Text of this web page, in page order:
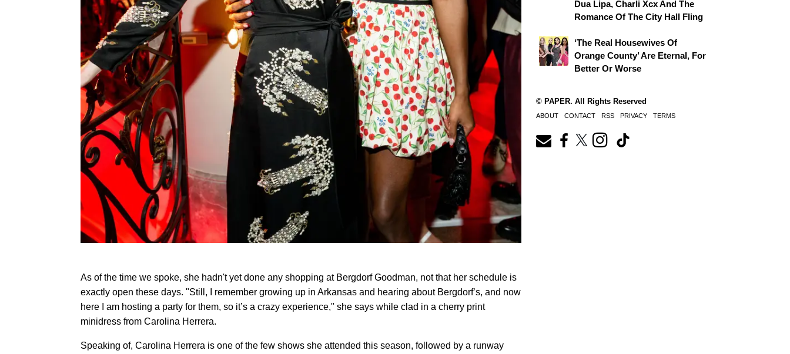
As of the time we spoke, she hadn't yet done any shopping at Bergdorf Goodman, not that her schedule is
exactly open these days. "Still, I remember growing up in Arkansas and hearing about Bergdorf’s, and now
here I am hosting a party for them, so it’s a crazy experience," she says while clad in a cherry print
minidress from Carolina Herrera.
Speaking of, Carolina Herrera is one of the few shows she attended this season, followed by a runway
Dua Lipa, Charli Xcx And The
Romance Of The City Hall Fling
‘The Real Housewives Of
Orange County’ Are Eternal, For
Better Or Worse
© PAPER. All Rights Reserved
ABOUT CONTACT RSS PRIVACY TERMS